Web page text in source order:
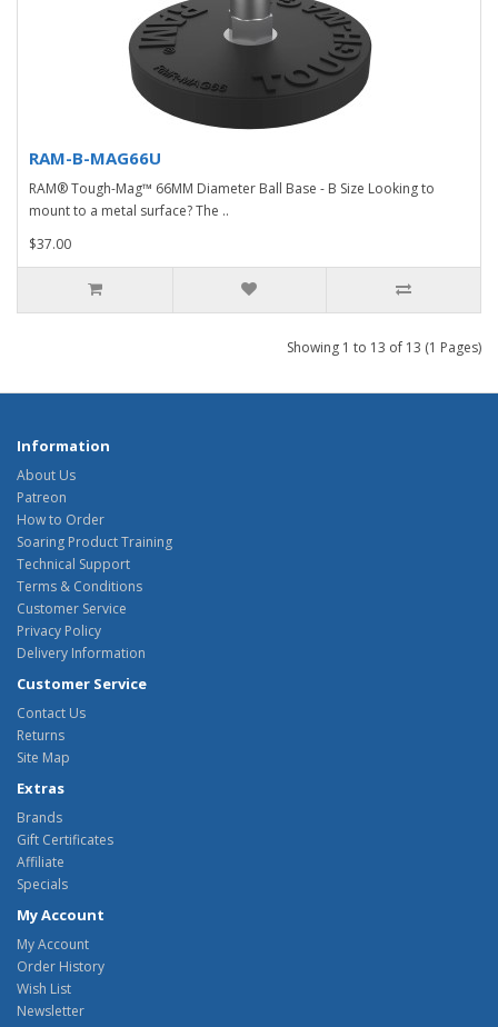
RAM-B-MAG66U
RAM® Tough-Mag™ 66MM Diameter Ball Base - B Size Looking to
mount to a metal surface? The ..
$37.00
Showing 1 to 13 of 13 (1 Pages)
Information
About Us
Patreon
How to Order
Soaring Product Training
Technical Support
Terms & Conditions
Customer Service
Privacy Policy
Delivery Information
Customer Service
Contact Us
Returns
Site Map
Extras
Brands
Gift Certificates
Affiliate
Specials
My Account
My Account
Order History
Wish List
Newsletter